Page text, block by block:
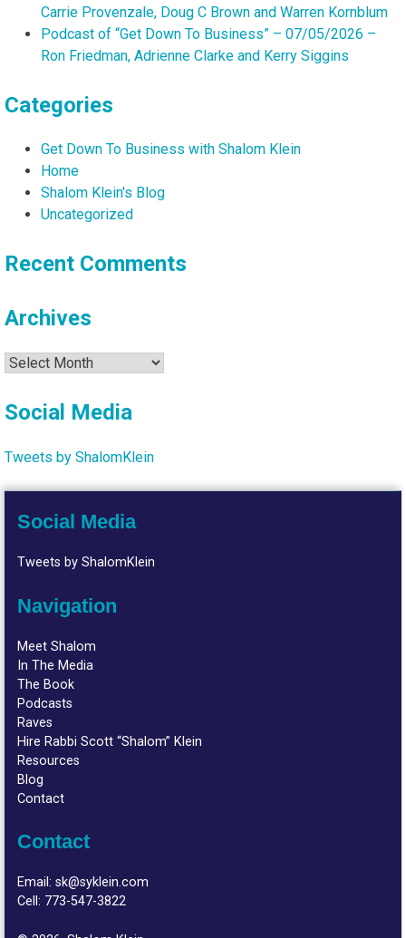
Carrie Provenzale, Doug C Brown and Warren Kornblum
Podcast of “Get Down To Business” – 07/05/2026 –
Ron Friedman, Adrienne Clarke and Kerry Siggins
Categories
Get Down To Business with Shalom Klein
Home
Shalom Klein's Blog
Uncategorized
Recent Comments
Archives
Archives
Social Media
Tweets by ShalomKlein
Social Media
Tweets by ShalomKlein
Navigation
Meet Shalom
In The Media
The Book
Podcasts
Raves
Hire Rabbi Scott “Shalom” Klein
Resources
Blog
Contact
Contact
Email:sk@syklein.com
Cell: 773-547-3822